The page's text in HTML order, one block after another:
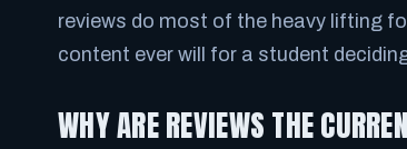
reviews do most of the heavy lifting
content ever will for a student
WHY ARE REVIEWS THE